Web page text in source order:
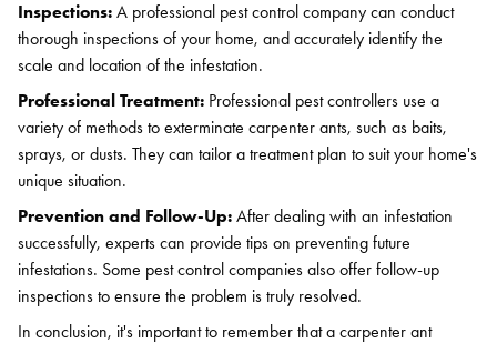
Inspections: A professional pest control company can conduct
thorough inspections of your home, and accurately identify the
scale and location of the infestation.
Professional Treatment: Professional pest controllers use a
variety of methods to exterminate carpenter ants, such as baits,
sprays, or dusts. They can tailor a treatment plan to suit your home's
unique situation.
Prevention and Follow-Up: After dealing with an infestation
successfully, experts can provide tips on preventing future
infestations. Some pest control companies also offer follow-up
inspections to ensure the problem is truly resolved.
In conclusion, it's important to remember that a carpenter ant